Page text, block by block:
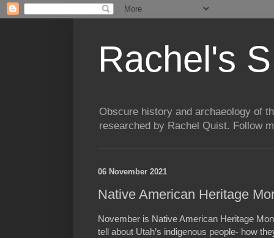
Rachel's
Obscure history and archaeology of
researched by Rachel Quist. Follow
06 November 2021
Native American Heritage
November is Native American Heritage
tell about Utah’s indigenous people- how